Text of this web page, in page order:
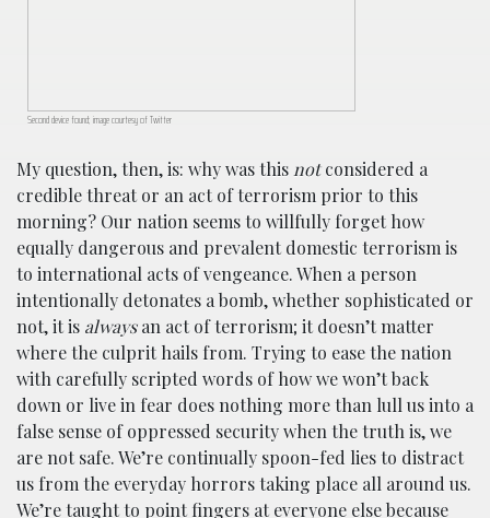
Second device found; image courtesy of Twitter
My question, then, is: why was this notconsidered a
credible threat or an act of terrorism prior to this
morning? Our nation seems to willfully forget how
equally dangerous and prevalent domestic terrorism is
to international acts of vengeance. When a person
intentionally detonates a bomb, whether sophisticated or
not, it is alwaysan act of terrorism; it doesn’t matter
where the culprit hails from. Trying to ease the nation
with carefully scripted words of how we won’t back
down or live in fear does nothing more than lull us into a
false sense of oppressed security when the truth is, we
are not safe. We’re continually spoon-fed lies to distract
us from the everyday horrors taking place all around us.
We’re taught to point fingers at everyone else because